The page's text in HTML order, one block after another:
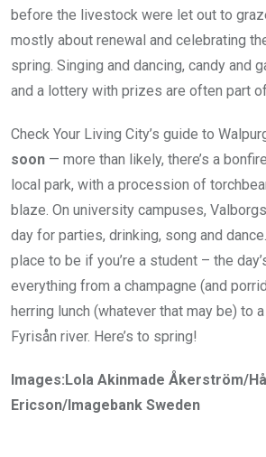
before the livestock were let out to
mostly about renewal and celebrating
spring. Singing and dancing, candy and
and a lottery with prizes are often part
Check Your Living City’s guide to
soon — more than likely, there’s a
local park, with a procession of
blaze. On university campuses,
day for parties, drinking, song and
place to be if you’re a student – the
everything from a champagne (and
herring lunch (whatever that may be) to
Fyrisån river. Here’s to spring!
Images:Lola Akinmade Åkerström/
Ericson/Imagebank Sweden